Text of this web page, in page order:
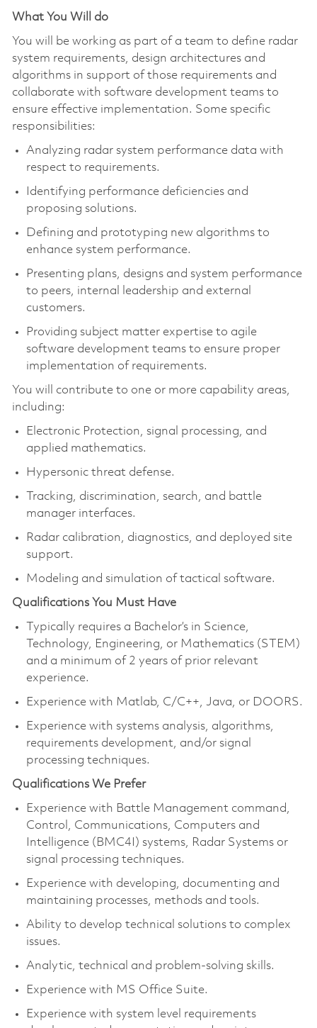
What You Will do
You will be working as part of a team to define radar
system requirements, design architectures and
algorithms in support of those requirements and
collaborate with software development teams to
ensure effective implementation. Some specific
responsibilities:
Analyzing radar system performance data with
respect to requirements.
Identifying performance deficiencies and
proposing solutions.
Defining and prototyping new algorithms to
enhance system performance.
Presenting plans, designs and system performance
to peers, internal leadership and external
customers.
Providing subject matter expertise to agile
software development teams to ensure proper
implementation of requirements.
You will contribute to one or more capability areas,
including:
Electronic Protection, signal processing, and
applied mathematics.
Hypersonic threat defense.
Tracking, discrimination, search, and battle
manager interfaces.
Radar calibration, diagnostics, and deployed site
support.
Modeling and simulation of tactical software.
Qualifications You Must Have
Typically requires a Bachelor’s in Science,
Technology, Engineering, or Mathematics (STEM)
and a minimum of 2 years of prior relevant
experience.
Experience with Matlab, C/C++, Java, or DOORS.
Experience with systems analysis, algorithms,
requirements development, and/or signal
processing techniques.
Qualifications We Prefer
Experience with Battle Management command,
Control, Communications, Computers and
Intelligence (BMC4I) systems, Radar Systems or
signal processing techniques.
Experience with developing, documenting and
maintaining processes, methods and tools.
Ability to develop technical solutions to complex
issues.
Analytic, technical and problem-solving skills.
Experience with MS Office Suite.
Experience with system level requirements